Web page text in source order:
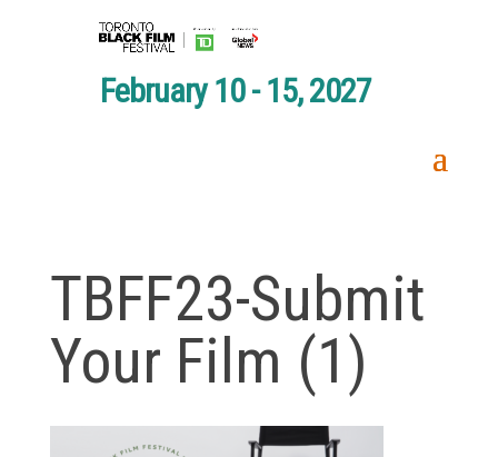
February 10 - 15, 2027
TBFF23-Submit
Your Film (1)